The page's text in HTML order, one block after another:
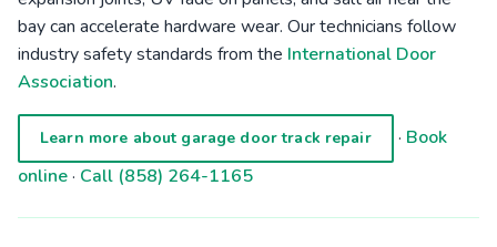
bay can accelerate hardware wear. Our technicians follow
industry safety standards from the International Door
Association.
Learn more about garage door track repair · Book
online· Call (858) 264-1165